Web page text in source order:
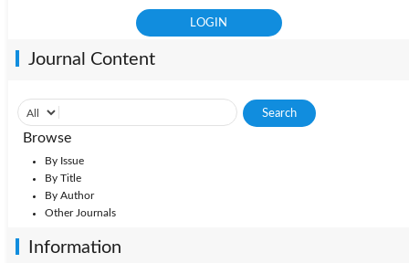
Journal Content
Browse
By Issue
By Title
By Author
Other Journals
Information